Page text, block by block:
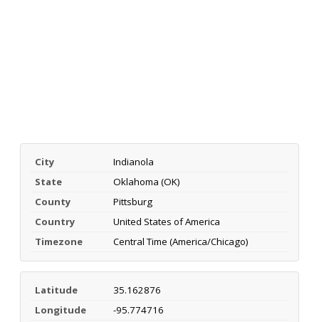
City
Indianola
State
Oklahoma (OK)
County
Pittsburg
Country
United States of America
Timezone
Central Time (America/Chicago)
Latitude
35.162876
Longitude
-95.774716